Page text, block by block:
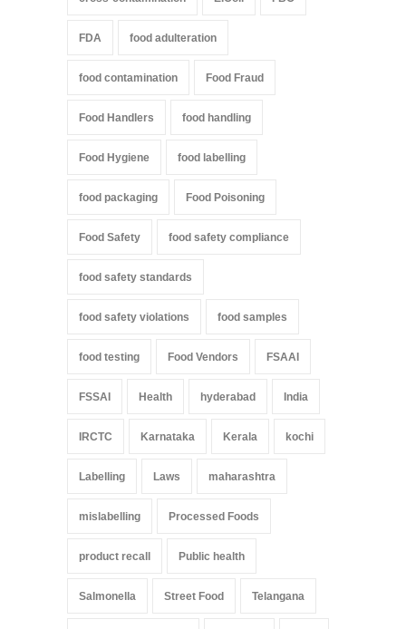
FDA food adulteration
food contamination Food Fraud
Food Handlers food handling
Food Hygiene food labelling
food packaging Food Poisoning
Food Safety food safety compliance
food safety standards
food safety violations food samples
food testing Food Vendors FSAAI
FSSAI Health hyderabad India
IRCTC Karnataka Kerala kochi
Labelling Laws maharashtra
mislabelling Processed Foods
product recall Public health
Salmonella Street Food Telangana